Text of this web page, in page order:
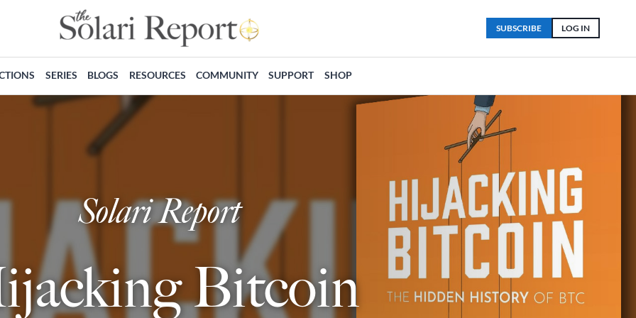
LOG IN
SUBSCRIBE
SERIES BLOGS RESOURCES COMMUNITY SUPPORT SHOP
Solari Report
Bitcoin